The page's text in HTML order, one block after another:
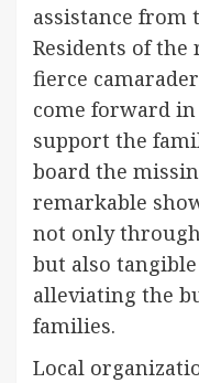
assistance from
Residents of
fierce
come forward
support the
board the
remarkable
not only
but also
alleviating the
families.
Local